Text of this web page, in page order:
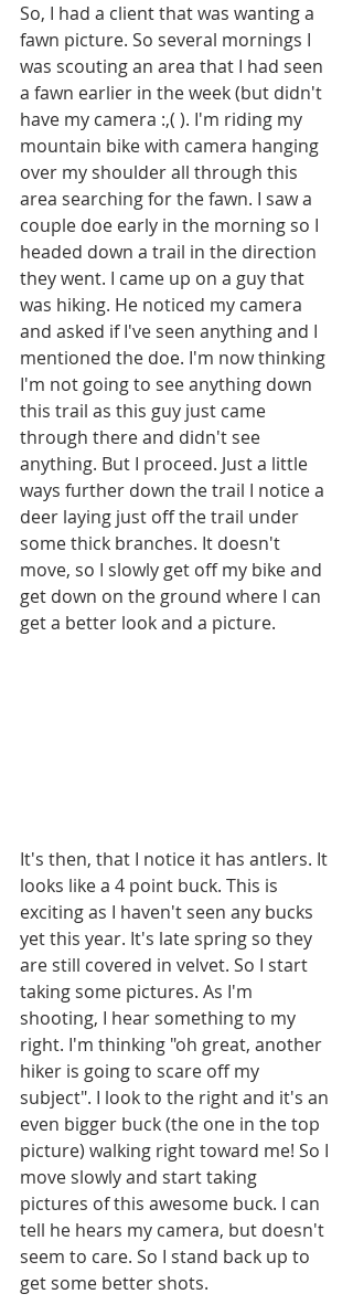
So, I had a client that was wanting a
fawn picture. So several mornings I
was scouting an area that I had seen
a fawn earlier in the week (but didn't
have my camera :,( ). I'm riding my
mountain bike with camera hanging
over my shoulder all through this
area searching for the fawn. I saw a
couple doe early in the morning so I
headed down a trail in the direction
they went. I came up on a guy that
was hiking. He noticed my camera
and asked if I've seen anything and I
mentioned the doe. I'm now thinking
I'm not going to see anything down
this trail as this guy just came
through there and didn't see
anything. But I proceed. Just a little
ways further down the trail I notice a
deer laying just off the trail under
some thick branches. It doesn't
move, so I slowly get off my bike and
get down on the ground where I can
get a better look and a picture.
It's then, that I notice it has antlers. It
looks like a 4 point buck. This is
exciting as I haven't seen any bucks
yet this year. It's late spring so they
are still covered in velvet. So I start
taking some pictures. As I'm
shooting, I hear something to my
right. I'm thinking "oh great, another
hiker is going to scare off my
subject". I look to the right and it's an
even bigger buck (the one in the top
picture) walking right toward me! So I
move slowly and start taking
pictures of this awesome buck. I can
tell he hears my camera, but doesn't
seem to care. So I stand back up to
get some better shots.